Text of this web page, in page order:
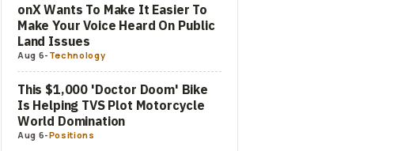
onX Wants To Make It Easier To
Make Your Voice Heard On Public
Land Issues
Aug 6- Technology
This $1,000 'Doctor Doom' Bike
Is Helping TVS Plot Motorcycle
World Domination
Aug 6-Positions